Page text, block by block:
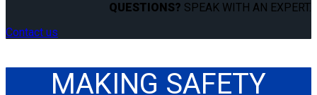
QUESTIONS? SPEAK WITH AN EXPERT.
Contact us
MAKING SAFETY